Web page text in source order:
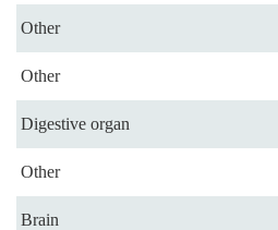
Other
Other
Digestive organ
Other
Brain